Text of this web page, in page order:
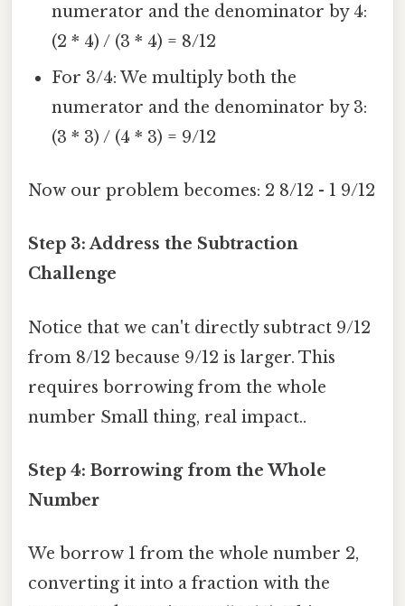
numerator and the denominator by 4:
(2 * 4) / (3 * 4) = 8/12
For 3/4: We multiply both the
numerator and the denominator by 3:
(3 * 3) / (4 * 3) = 9/12
Now our problem becomes: 2 8/12 - 1 9/12
Step 3: Address the Subtraction
Challenge
Notice that we can't directly subtract 9/12
from 8/12 because 9/12 is larger. This
requires borrowing from the whole
number Small thing, real impact..
Step 4: Borrowing from the Whole
Number
We borrow 1 from the whole number 2,
converting it into a fraction with the